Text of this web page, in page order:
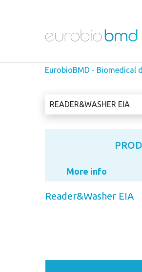
EurobioBMD - Biomedical
READER&WASHER EIA
More info
Reader&Washer EIA